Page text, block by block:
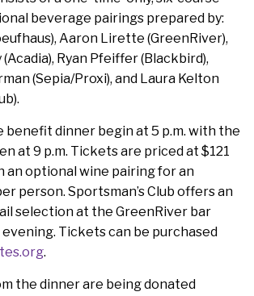
beverage pairings prepared by:
Aaron Lirette (GreenRiver),
Ryan Pfeiffer (Blackbird),
(Sepia/Proxi), and Laura Kelton
benefit dinner begin at 5 p.m. with the
at 9 p.m. Tickets are priced at $121
an optional wine pairing for an
person. Sportsman’s Club offers an
selection at the GreenRiver bar
Tickets can be purchased
.
the dinner are being donated